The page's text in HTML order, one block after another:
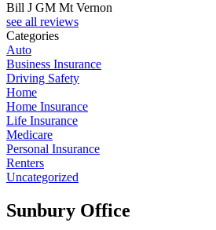
Bill J GM Mt Vernon
see all reviews
Categories
Auto
Business Insurance
Driving Safety
Home
Home Insurance
Life Insurance
Medicare
Personal Insurance
Renters
Uncategorized
Sunbury Office